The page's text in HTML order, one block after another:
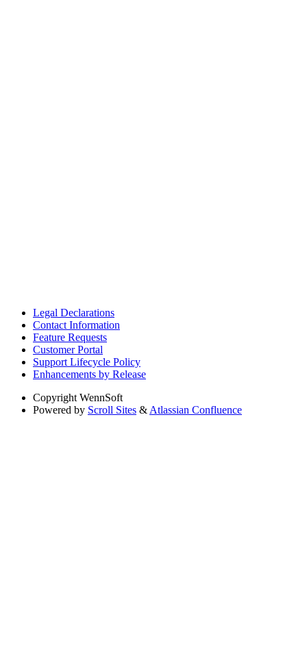
Legal Declarations
Contact Information
Feature Requests
Customer Portal
Support Lifecycle Policy
Enhancements by Release
Copyright WennSoft
Powered by Scroll Sites & Atlassian Confluence